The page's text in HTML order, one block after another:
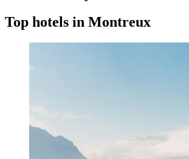
Top hotels in Montreux